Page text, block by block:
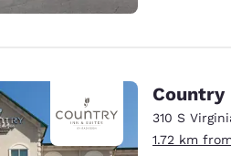
United Kingdom
English
Asia-Pac
Country
310 S
1.72 km